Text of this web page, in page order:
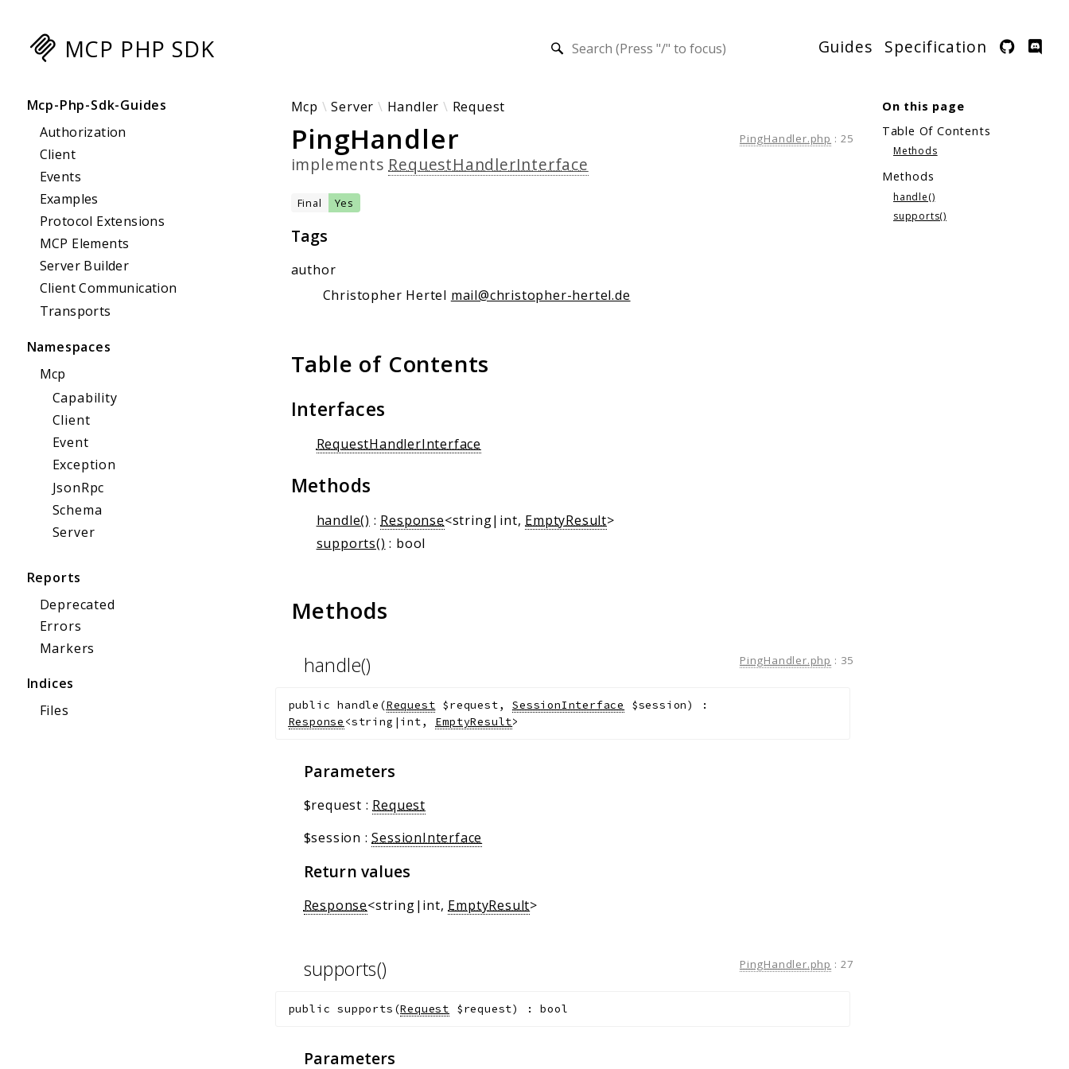
MCP PHP SDK Guides Specification
Mcp-Php-Sdk-Guides
Authorization
Client
Events
Examples
Protocol Extensions
MCP Elements
Server Builder
Client Communication
Transports
Namespaces
Mcp
Capability
Client
Event
Exception
JsonRpc
Schema
Server
Reports
Deprecated
Errors
Markers
Indices
Files
Mcp Server Handler Request
PingHandler
implements RequestHandlerInterface
Final Yes
PingHandler.php : 25
Tags
author
Christopher Hertel mail@christopher-hertel.de
Table of Contents
Interfaces
RequestHandlerInterface
Methods
handle() : Response<string|int, EmptyResult>
supports() : bool
Methods
handle() PingHandler.php : 35
public handle (Request $request,SessionInterface $session)
:
Response <string|int, EmptyResult>
Parameters
$request :Request
$session :SessionInterface
Return values
Response<string|int,EmptyResult>
supports() PingHandler.php : 27
public supports (Request $request) :bool
Parameters
On this page
Table Of Contents
Methods
Methods
handle()
supports()